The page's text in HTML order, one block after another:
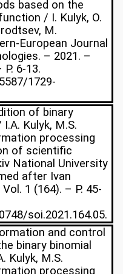
based on the
/ I. Kulyk, O.
M.
European Journal
– 2021. –
6-13.
1729-
of binary
Kulyk, M.S.
processing
of scientific
National University
after Ivan
1 (164). – P. 45-
soi.2021.164.05.
and control
binary binomial
Kulyk, M.S.
processing